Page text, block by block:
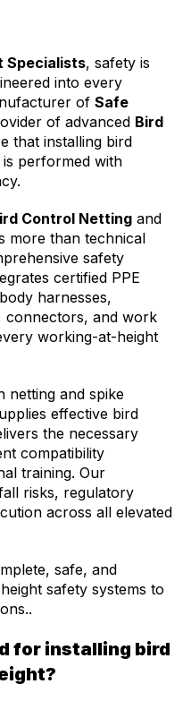
Specialists, safety is
into every
of Safe
of advanced Bird
that installing bird
performed with
Control Netting and
more than technical
safety
certified PPE
harnesses,
connectors, and work
working-at-height
netting and spike
effective bird
the necessary
compatibility
training. Our
risks, regulatory
across all elevated
safe, and
safety systems to
for installing bird